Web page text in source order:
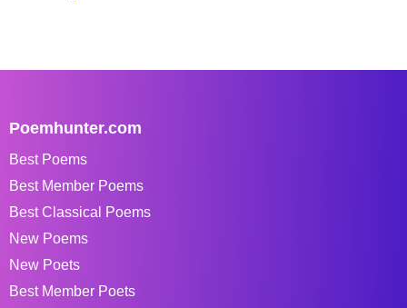
Poemhunter.com
Best Poems
Best Member Poems
Best Classical Poems
New Poems
New Poets
Best Member Poets